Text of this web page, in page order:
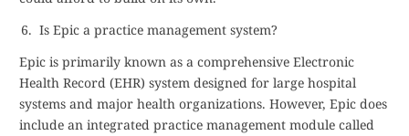
Is Epic a practice management system?
Epic is primarily known as a comprehensive Electronic
Health Record (EHR) system designed for large hospital
systems and major health organizations. However, Epic does
include an integrated practice management module called